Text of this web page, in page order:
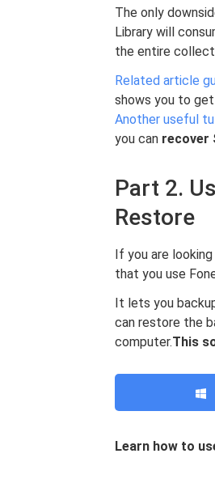
The only
Library will
the entire
Related article
shows you to
Another useful
you can recover
Part 2.
Restore
If you are
that you use
It lets you
can restore the
computer.This
Learn how to